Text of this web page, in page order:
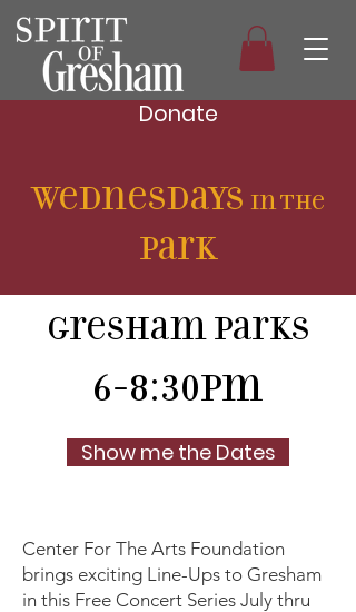
Donate
Wednesdays in the
Park
Gresham Parks
6-8:30pm
Show me the Dates
Center For The Arts Foundation
brings exciting Line-Ups to Gresham
in this Free Concert Series July thru